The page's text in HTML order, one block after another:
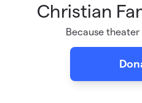
Christian
Because